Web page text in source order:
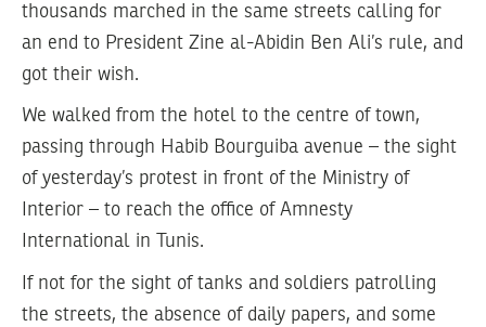
thousands marched in the same streets calling for
an end to President Zine al-Abidin Ben Ali’s rule, and
got their wish.
We walked from the hotel to the centre of town,
passing through Habib Bourguiba avenue – the sight
of yesterday’s protest in front of the Ministry of
Interior – to reach the office of Amnesty
International in Tunis.
If not for the sight of tanks and soldiers patrolling
the streets, the absence of daily papers, and some